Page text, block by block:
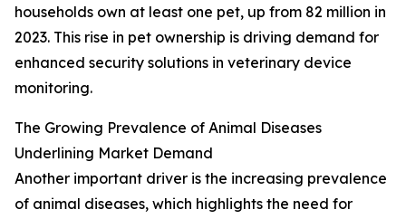
households own at least one pet, up from 82 million in
2023. This rise in pet ownership is driving demand for
enhanced security solutions in veterinary device
monitoring.
The Growing Prevalence of Animal Diseases
Underlining Market Demand
Another important driver is the increasing prevalence
of animal diseases, which highlights the need for